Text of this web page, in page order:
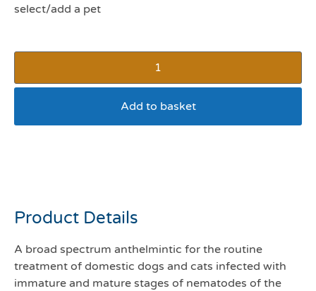
select/add a pet
Add to basket
Product Details
A broad spectrum anthelmintic for the routine
treatment of domestic dogs and cats infected with
immature and mature stages of nematodes of the